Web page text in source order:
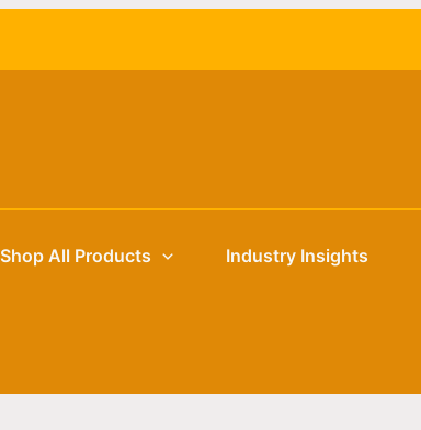
Shop All Products Industry Insights
Hisense
50"
|
quantity